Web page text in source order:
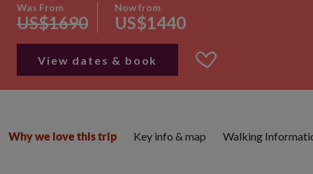
Was From
US$1690
Now from
US$1440
View dates & book
Why we love this trip Key info & map Walking